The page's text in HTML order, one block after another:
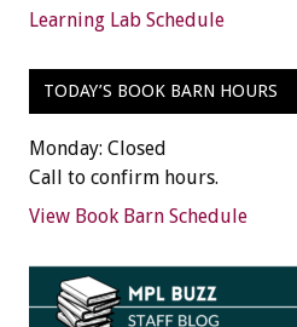
Learning Lab Schedule
TODAY’S BOOK BARN HOURS
Monday: Closed
Call to confirm hours.
View Book Barn Schedule